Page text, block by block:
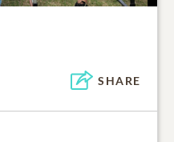
SHARE